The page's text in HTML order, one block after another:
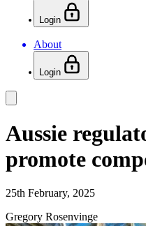
Login
About
Login
Aussie
promote
25th February, 2025
Gregory Rosenvinge